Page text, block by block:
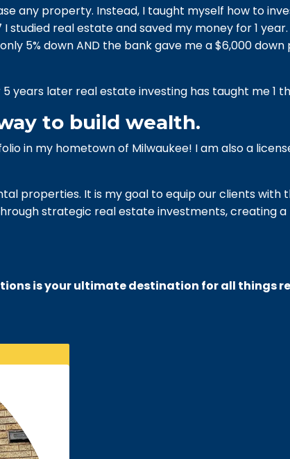
any property. Instead, I taught myself how to
studied real estate and saved my money for 1
5% down AND the bank gave me a $6,000
years later real estate investing has taught me 1
to build wealth.
in my hometown of Milwaukee! I am also a
properties. It is my goal to equip our clients with
strategic real estate investments, creating
is your ultimate destination for all things